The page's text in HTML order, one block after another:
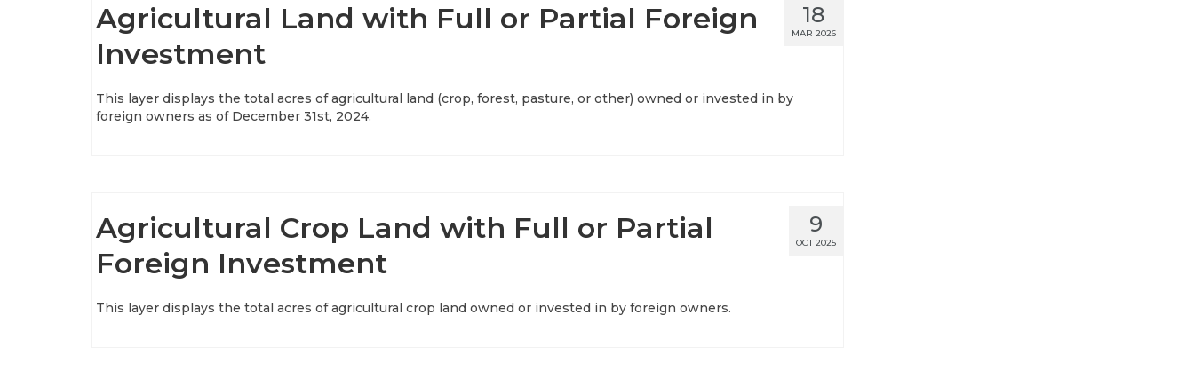
18
MAR 2026
Agricultural Land with Full or Partial Foreign
Investment
This layer displays the total acres of agricultural land (crop, forest, pasture, or other) owned or invested in by
foreign owners as of December 31st, 2024.
9
OCT 2025
Agricultural Crop Land with Full or Partial
Foreign Investment
This layer displays the total acres of agricultural crop land owned or invested in by foreign owners.